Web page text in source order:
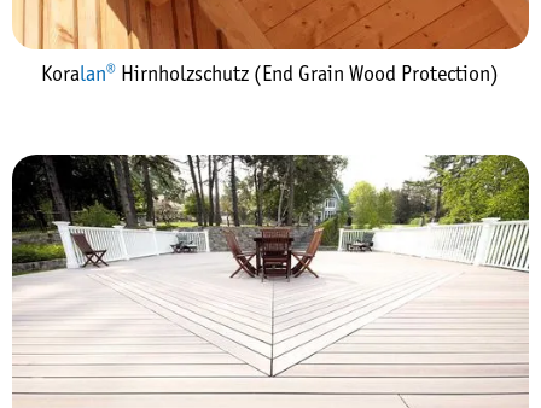
Koralan® Hirnholzschutz (End Grain Wood Protection)